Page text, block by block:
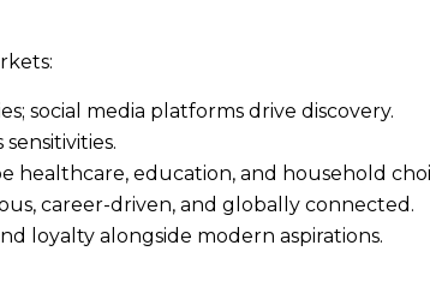
social media platforms drive discovery.
healthcare, education, and household
career-driven, and globally connected.
loyalty alongside modern aspirations.